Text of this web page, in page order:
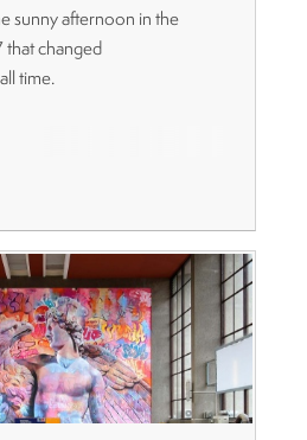
sunny afternoon in the
that changed
time.